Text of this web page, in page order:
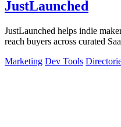
JustLaunched
JustLaunched helps indie
reach buyers across curated
Marketing Dev Tools